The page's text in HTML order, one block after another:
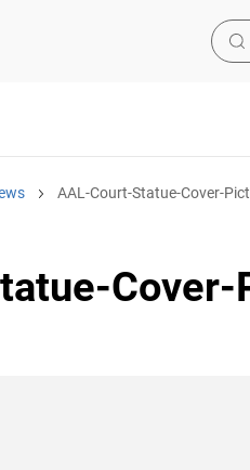
AAL-Court-Statue-Cover-
Cover-